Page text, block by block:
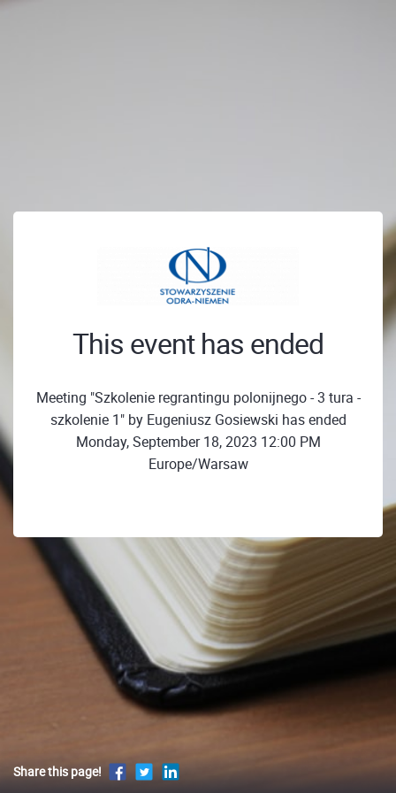
This event has ended
Meeting "Szkolenie regrantingu polonijnego - 3 tura -
szkolenie 1" by Eugeniusz Gosiewski has ended
Monday, September 18, 2023 12:00 PM
Europe/Warsaw
Share this page!